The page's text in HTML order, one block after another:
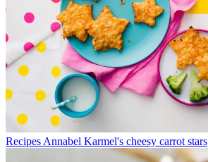
Recipes Annabel Karmel's cheesy carrot stars